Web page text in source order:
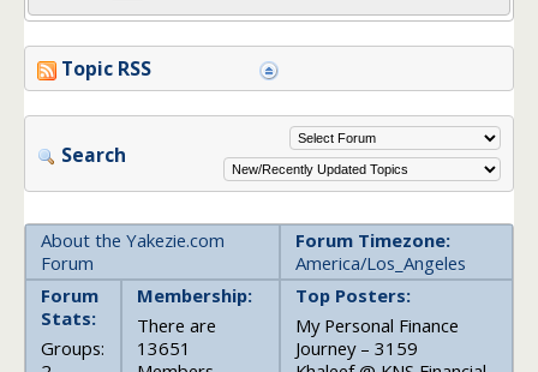
Topic RSS
Search
About the Yakezie.com
Forum
Forum Timezone:
America/Los_Angeles
Forum
Stats:
Groups:
Membership:
There are
13651
Top Posters:
My Personal Finance
Journey – 3159